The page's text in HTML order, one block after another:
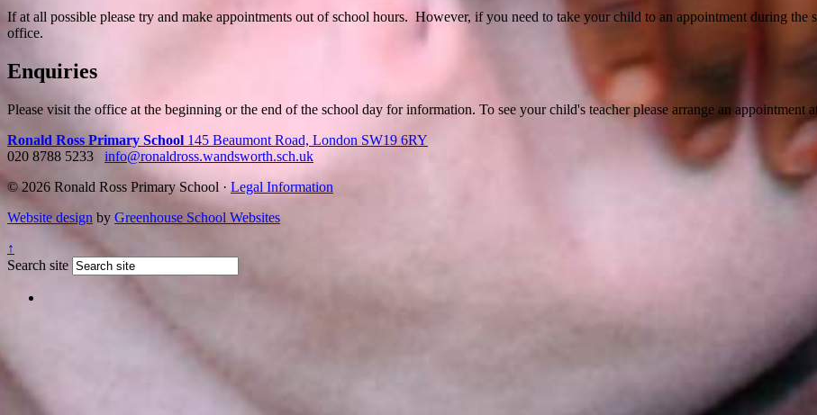
If at all possible please try and make appointments out of school hours. However, if you need to take your child to an appointment during
office.
Enquiries
Please visit the office at the beginning or the end of the school day for information. To see your child's teacher please arrange an appointment
Ronald Ross Primary School 145 Beaumont Road, London SW19 6RY
020 8788 5233
info@ronaldross.wandsworth.sch.uk
© 2026 Ronald Ross Primary School · Legal Information
Website design by Greenhouse School Websites
↑
Search site